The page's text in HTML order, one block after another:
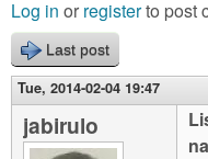
o
d
i
f
o
r
m
Blogs
Links
About us
Log in or registerto post
Last post
Tue, 2014-02-04 19:47
jabirulo